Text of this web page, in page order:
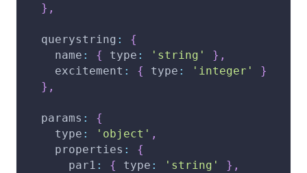
} ,
querystring :
{
name : { type : 'string' } ,
excitement : { type : 'integer'
}
} ,
params :
{
type : 'object' ,
properties :
{
par1 : { type : 'string' } ,